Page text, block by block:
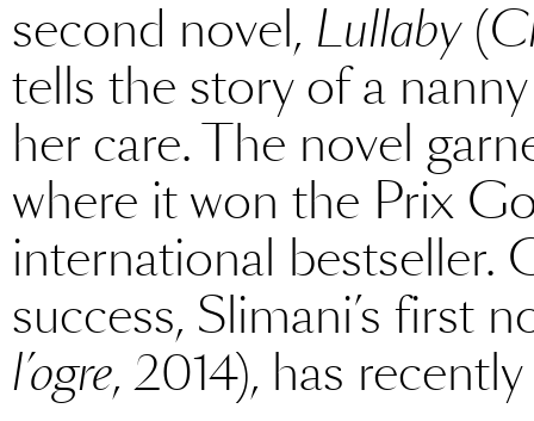
second novel, Lullaby(
tells the story of a
her care. The novel
where it won the Prix
international
success, Slimani’s first
l’ogre, 2014), has